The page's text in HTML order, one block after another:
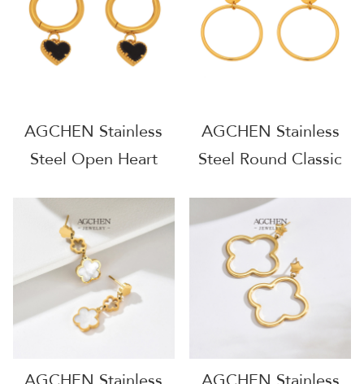
AGCHEN Stainless
Steel Open Heart
Everyday Wear AG
JEWELRY AGF220
AGCHEN Stainless
Steel Round Classic
Timeless Everyday
Jewelry Small MOQ
AGF244